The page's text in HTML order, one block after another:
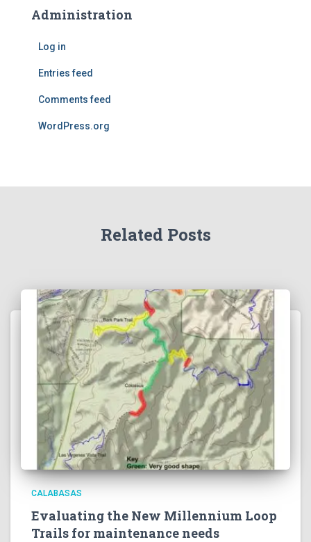
Administration
Log in
Entries feed
Comments feed
WordPress.org
Related Posts
CALABASAS
Evaluating the New Millennium Loop
Trails for maintenance needs